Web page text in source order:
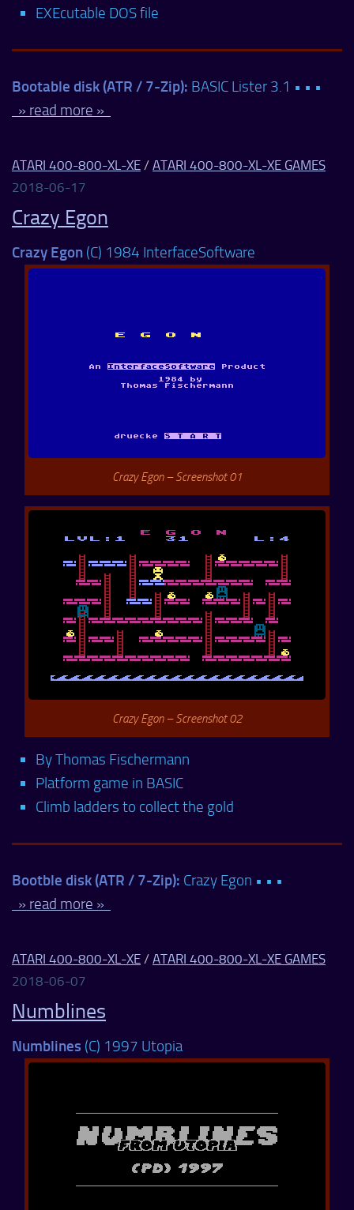
EXEcutable DOS file
Bootable disk (ATR / 7-Zip): BASIC Lister 3.1 • • •
» read more »
ATARI 400-800-XL-XE / ATARI 400-800-XL-XE GAMES
2018-06-17
Crazy Egon
Crazy Egon (C) 1984 InterfaceSoftware
Crazy Egon – Screenshot 01
Crazy Egon – Screenshot 02
By Thomas Fischermann
Platform game in BASIC
Climb ladders to collect the gold
Bootble disk (ATR / 7-Zip): Crazy Egon • • •
» read more »
ATARI 400-800-XL-XE / ATARI 400-800-XL-XE GAMES
2018-06-07
Numblines
Numblines (C) 1997 Utopia